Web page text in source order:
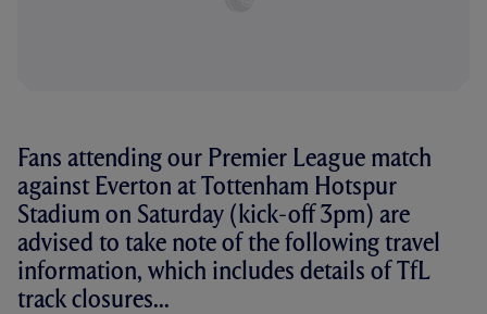
Fans attending our Premier League match
against Everton at Tottenham Hotspur
Stadium on Saturday (kick-off 3pm) are
advised to take note of the following travel
information, which includes details of TfL
track closures...